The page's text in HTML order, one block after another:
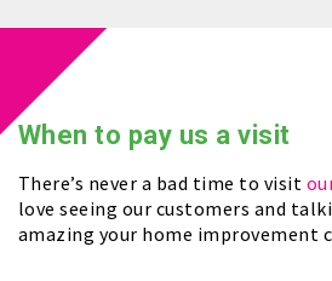
When to pay us a visit
There’s never a bad time to visit
love seeing our customers and
amazing your home improvement